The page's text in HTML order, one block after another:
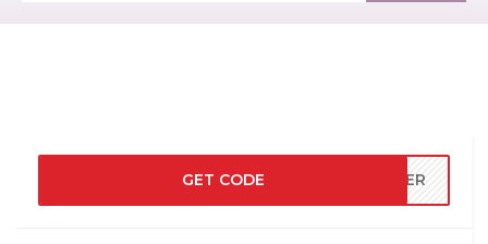
GET CODE NNER